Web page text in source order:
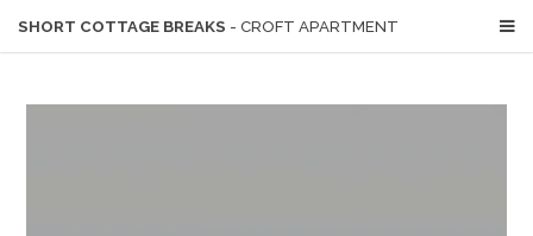
SHORT COTTAGE BREAKS - CROFT APARTMENT